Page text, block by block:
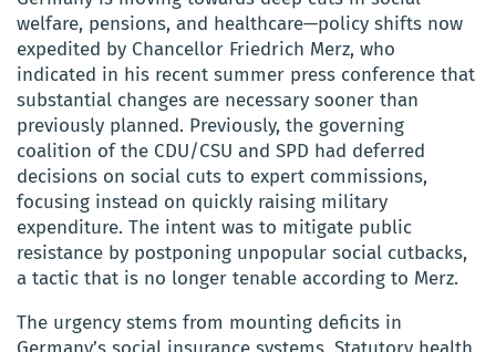
welfare, pensions, and healthcare—policy shifts now
expedited by Chancellor Friedrich Merz, who
indicated in his recent summer press conference that
substantial changes are necessary sooner than
previously planned. Previously, the governing
coalition of the CDU/CSU and SPD had deferred
decisions on social cuts to expert commissions,
focusing instead on quickly raising military
expenditure. The intent was to mitigate public
resistance by postponing unpopular social cutbacks,
a tactic that is no longer tenable according to Merz.
The urgency stems from mounting deficits in